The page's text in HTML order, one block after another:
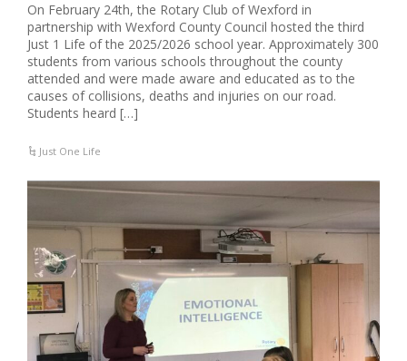
On February 24th, the Rotary Club of Wexford in
partnership with Wexford County Council hosted the third
Just 1 Life of the 2025/2026 school year. Approximately 300
students from various schools throughout the county
attended and were made aware and educated as to the
causes of collisions, deaths and injuries on our road.
Students heard […]
Just One Life